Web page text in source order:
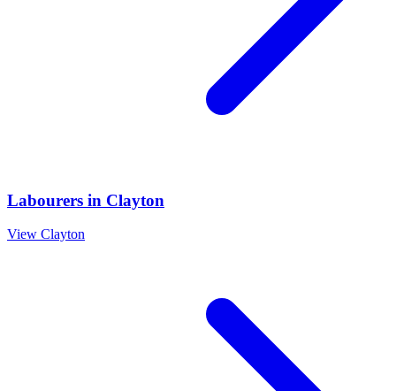
Labourers in Clayton
View Clayton